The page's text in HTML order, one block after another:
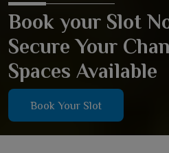
Book your Slot
Secure Your
Spaces Available
Book Your Slot